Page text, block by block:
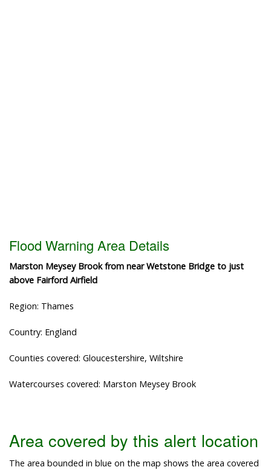
Flood Warning Area Details
Marston Meysey Brook from near Wetstone Bridge to just
above Fairford Airfield
Region: Thames
Country: England
Counties covered: Gloucestershire, Wiltshire
Watercourses covered: Marston Meysey Brook
Area covered by this alert location
The area bounded in blue on the map shows the area covered